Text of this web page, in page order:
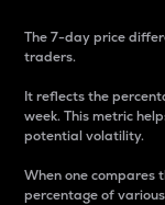
The 7-day price
traders.
It reflects the
week. This metric
potential volatility.
When one compares
percentage of